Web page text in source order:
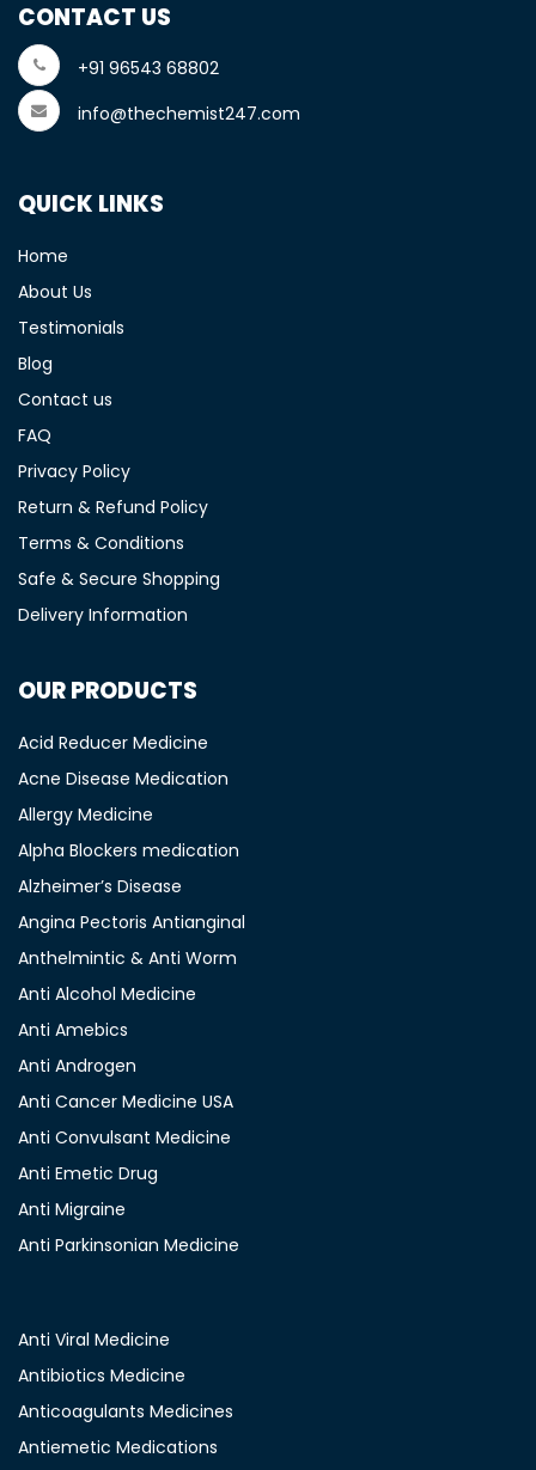
CONTACT US
+91 96543 68802
info@thechemist247.com
QUICK LINKS
Home
About Us
Testimonials
Blog
Contact us
FAQ
Privacy Policy
Return & Refund Policy
Terms & Conditions
Safe & Secure Shopping
Delivery Information
OUR PRODUCTS
Acid Reducer Medicine
Acne Disease Medication
Allergy Medicine
Alpha Blockers medication
Alzheimer’s Disease
Angina Pectoris Antianginal
Anthelmintic & Anti Worm
Anti Alcohol Medicine
Anti Amebics
Anti Androgen
Anti Cancer Medicine USA
Anti Convulsant Medicine
Anti Emetic Drug
Anti Migraine
Anti Parkinsonian Medicine
Anti Viral Medicine
Antibiotics Medicine
Anticoagulants Medicines
Antiemetic Medications